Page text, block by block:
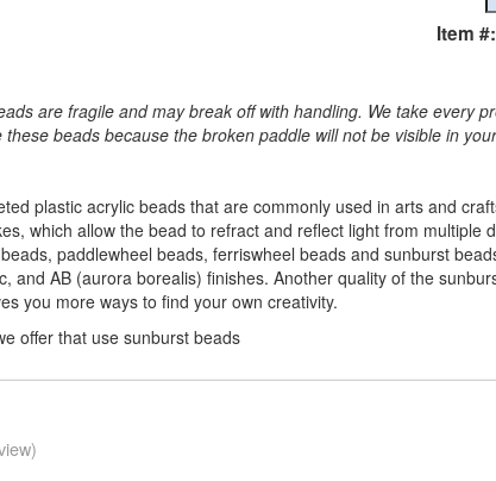
Item #:
are fragile and may break off with handling. We take
beads because the broken paddle will not be visible in
plastic acrylic beads that are commonly used in arts and
which allow the bead to refract and reflect light from
paddlewheel beads, ferriswheel beads and sunburst
and AB (aurora borealis) finishes. Another quality of the
you more ways to find your own creativity.
offer that use sunburst beads